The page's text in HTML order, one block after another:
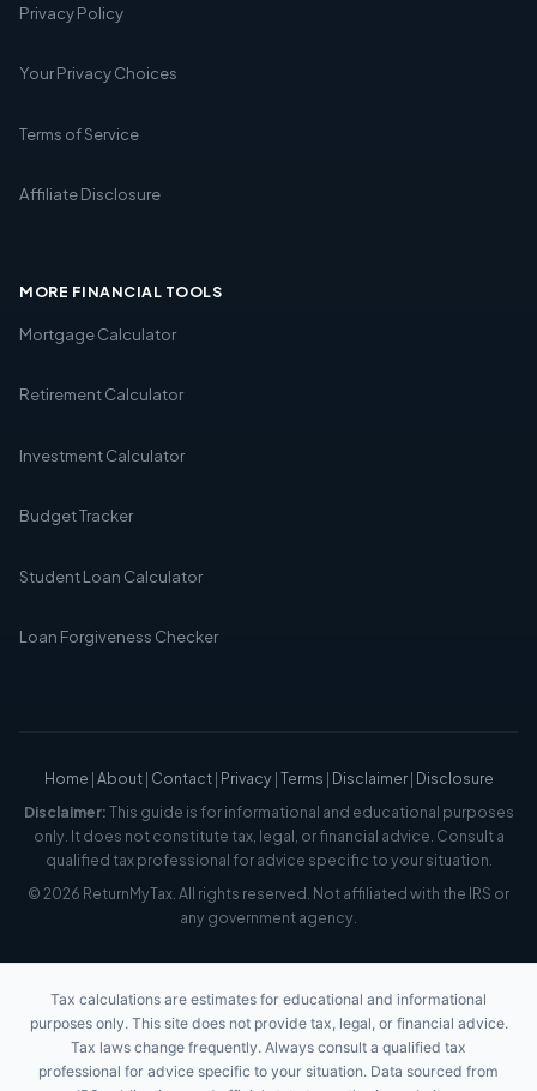
Privacy Policy
Your Privacy Choices
Terms of Service
Affiliate Disclosure
MORE FINANCIAL TOOLS
Mortgage Calculator
Retirement Calculator
Investment Calculator
Budget Tracker
Student Loan Calculator
Loan Forgiveness Checker
Home |About| Contact| Privacy|Terms | Disclaimer| Disclosure
Disclaimer:This guide is for informational and educational purposes
only. It does not constitute tax, legal, or financial advice. Consult a
qualified tax professional for advice specific to your situation.
© 2026 ReturnMyTax. All rights reserved. Not affiliated with the IRS or
any government agency.
Tax calculations are estimates for educational and informational
purposes only. This site does not provide tax, legal, or financial advice.
Tax laws change frequently. Always consult a qualified tax
professional for advice specific to your situation. Data sourced from